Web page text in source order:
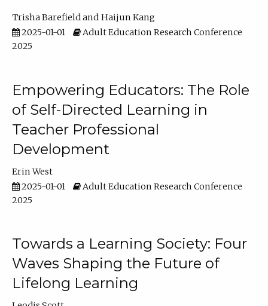
Trisha Barefield
Haijun Kang
2025-01-01
Adult Education Research Conference
2025
Empowering Educators: The Role
of Self-Directed Learning in
Teacher Professional
Development
Erin West
2025-01-01
Adult Education Research Conference
2025
Towards a Learning Society: Four
Waves Shaping the Future of
Lifelong Learning